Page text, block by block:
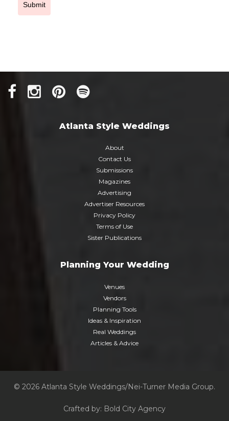
Submit
Atlanta Style Weddings
About
Contact Us
Submissions
Magazines
Advertising
Advertiser Resources
Privacy Policy
Terms of Use
Sister Publications
Planning Your Wedding
Venues
Vendors
Planning Tools
Ideas & Inspiration
Real Weddings
Articles & Advice
© 2026 Atlanta Style Weddings/Nei-Turner Media Group.
Crafted by: Bold City Agency